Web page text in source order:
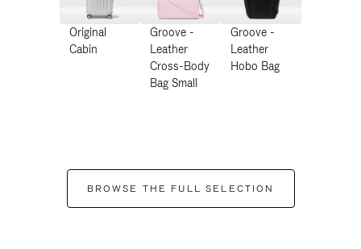
Original
Cabin
Groove -
Leather
Cross-Body
Bag Small
Groove -
Leather
Hobo Bag
BROWSE THE FULL SELECTION